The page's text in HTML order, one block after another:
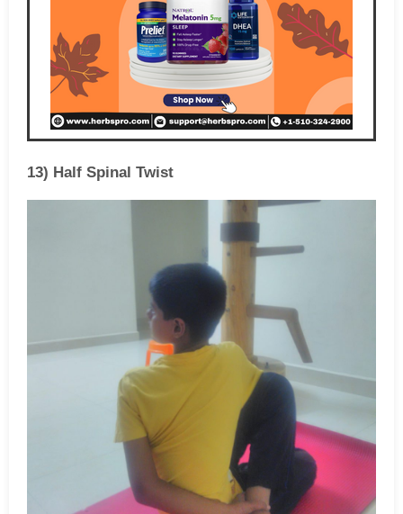
13) Half Spinal Twist